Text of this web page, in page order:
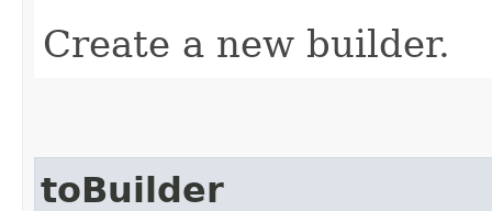
Create a new builder.
toBuilder